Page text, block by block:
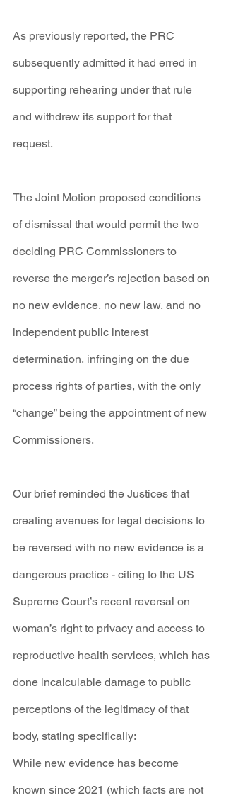
As previously reported, the PRC
subsequently admitted it had erred in
supporting rehearing under that rule
and withdrew its support for that
request.
The Joint Motion proposed conditions
of dismissal that would permit the two
deciding PRC Commissioners to
reverse the merger’s rejection based on
no new evidence, no new law, and no
independent public interest
determination, infringing on the due
process rights of parties, with the only
“change” being the appointment of new
Commissioners.
Our brief reminded the Justices that
creating avenues for legal decisions to
be reversed with no new evidence is a
dangerous practice - citing to the US
Supreme Court’s recent reversal on
woman’s right to privacy and access to
reproductive health services, which has
done incalculable damage to public
perceptions of the legitimacy of that
body, stating specifically:
While new evidence has become
known since 2021 (which facts are not